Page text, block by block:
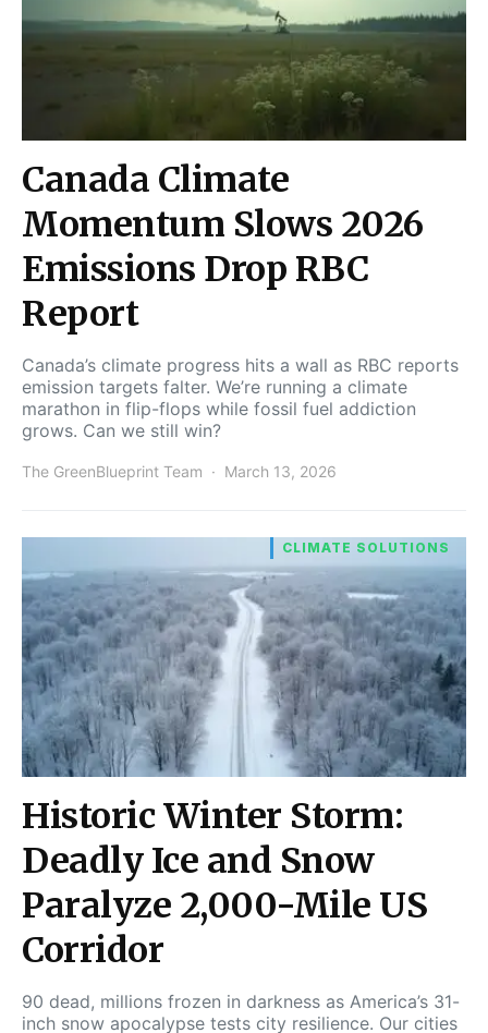
Canada Climate
Momentum Slows 2026
Emissions Drop RBC
Report
Canada’s climate progress hits a wall as RBC reports
emission targets falter. We’re running a climate
marathon in flip-flops while fossil fuel addiction
grows. Can we still win?
The GreenBlueprint Team March 13, 2026
CLIMATE SOLUTIONS
Historic Winter Storm:
Deadly Ice and Snow
Paralyze 2,000-Mile US
Corridor
90 dead, millions frozen in darkness as America’s 31-
inch snow apocalypse tests city resilience. Our cities